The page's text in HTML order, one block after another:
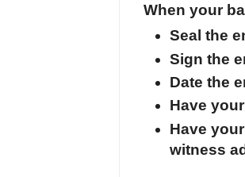
When your
Seal the
Sign the
Date the
Have
Have
witness